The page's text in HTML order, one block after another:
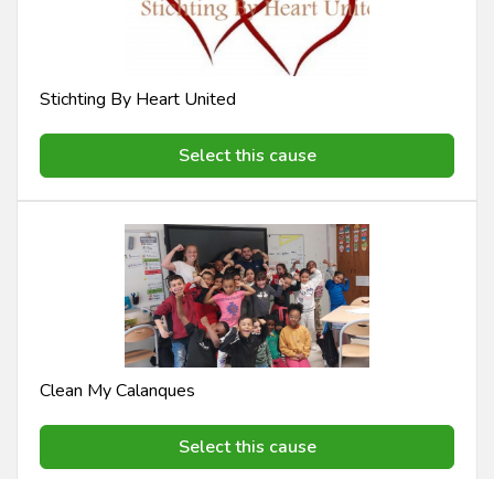
Stichting By Heart United
Select this cause
Clean My Calanques
Select this cause